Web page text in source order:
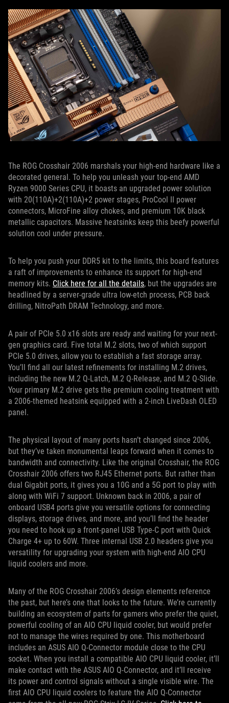
The ROG Crosshair 2006 marshals your high-end hardware like a
decorated general. To help you unleash your top-end AMD
Ryzen 9000 Series CPU, it boasts an upgraded power solution
with 20(110A)+2(110A)+2 power stages, ProCool II power
connectors, MicroFine alloy chokes, and premium 10K black
metallic capacitors. Massive heatsinks keep this beefy powerful
solution cool under pressure.
To help you push your DDR5 kit to the limits, this board features
a raft of improvements to enhance its support for high-end
memory kits. Click here for all the details, but the upgrades are
headlined by a server-grade ultra low-etch process, PCB back
drilling, NitroPath DRAM Technology, and more.
A pair of PCIe 5.0 x16 slots are ready and waiting for your next-
gen graphics card. Five total M.2 slots, two of which support
PCIe 5.0 drives, allow you to establish a fast storage array.
You’ll find all our latest refinements for installing M.2 drives,
including the new M.2 Q-Latch, M.2 Q-Release, and M.2 Q-Slide.
Your primary M.2 drive gets the premium cooling treatment with
a 2006-themed heatsink equipped with a 2-inch LiveDash OLED
panel.
The physical layout of many ports hasn’t changed since 2006,
but they’ve taken monumental leaps forward when it comes to
bandwidth and connectivity. Like the original Crosshair, the ROG
Crosshair 2006 offers two RJ45 Ethernet ports. But rather than
dual Gigabit ports, it gives you a 10G and a 5G port to play with
along with WiFi 7 support. Unknown back in 2006, a pair of
onboard USB4 ports give you versatile options for connecting
displays, storage drives, and more, and you’ll find the header
you need to hook up a front-panel USB Type-C port with Quick
Charge 4+ up to 60W. Three internal USB 2.0 headers give you
versatility for upgrading your system with high-end AIO CPU
liquid coolers and more.
Many of the ROG Crosshair 2006’s design elements reference
the past, but here’s one that looks to the future. We’re currently
building an ecosystem of parts for gamers who prefer the quiet,
powerful cooling of an AIO CPU liquid cooler, but would prefer
not to manage the wires required by one. This motherboard
includes an ASUS AIO Q-Connector module close to the CPU
socket. When you install a compatible AIO CPU liquid cooler, it’ll
make contact with the ASUS AIO Q-Connector, and it’ll receive
its power and control signals without a single visible wire. The
first AIO CPU liquid coolers to feature the AIO Q-Connector